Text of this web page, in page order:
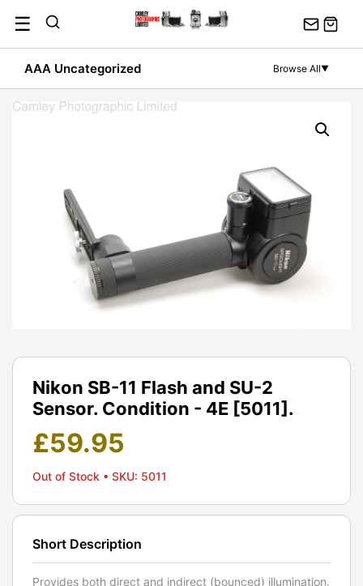
content
☰
AAA Uncategorized Browse All▼
Nikon SB-11 Flash and SU-2
Sensor. Condition - 4E [5011].
£59.95
Out of Stock • SKU: 5011
Short Description
Provides both direct and indirect (bounced) illumination.